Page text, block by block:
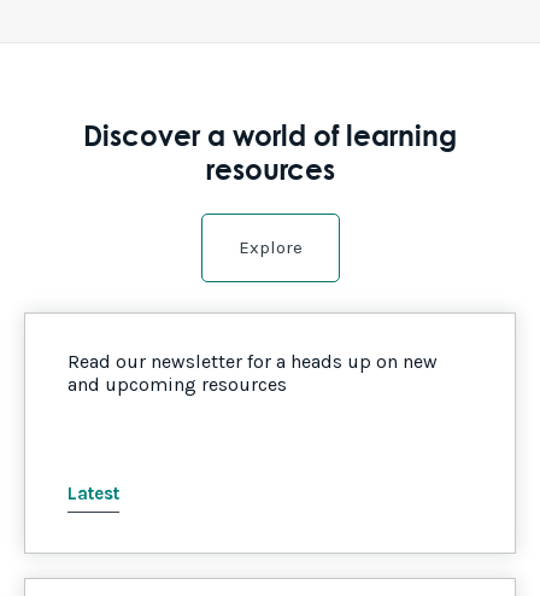
Discover a world of learning
resources
Explore
Read our newsletter for a heads up on new
and upcoming resources
Latest